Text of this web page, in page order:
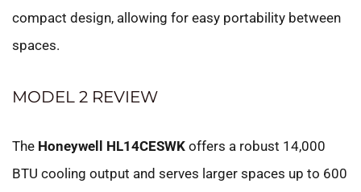
compact design, allowing for easy portability between
spaces.
MODEL 2 REVIEW
The Honeywell HL14CESWK offers a robust 14,000
BTU cooling output and serves larger spaces up to 600